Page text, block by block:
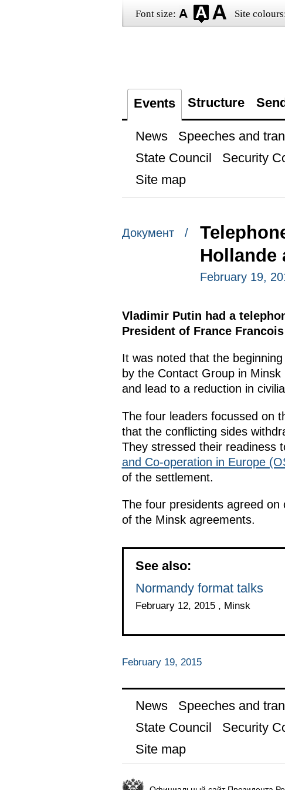
Font size: Site
Events Structure
News Speeches and
State Council
Security
Site map
Документ /
Hollande
February 19,
Vladimir Putin had a
President of France
It was noted that the
by the Contact Group in
and lead to a reduction in
The four leaders focussed on
that the conflicting sides
They stressed their readiness
and Co-operation in Europe
of the settlement.
The four presidents agreed
of the Minsk agreements.
See also:
Normandy format talks
February 12, 2015 , Minsk
February 19, 2015
News Speeches and
State Council
Security
Site map